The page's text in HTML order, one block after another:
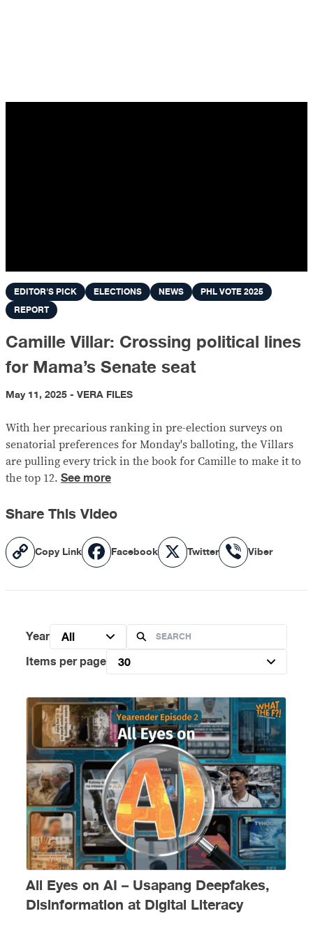
EDITOR'S PICK ELECTIONS NEWS
PHL VOTE 2025
REPORT
Camille Villar: Crossing political lines
for Mama’s Senate seat
May 11, 2025 - VERA FILES
With her precarious ranking in pre-election surveys on
senatorial preferences for Monday's balloting, the Villars
are pulling every trick in the book for Camille to make it to
the top 12. See more
Share This Video
Copy
Link
Copy Link Facebook
Facebook X
Twitter Viber
Viber
Year
All
Items per page
30
All Eyes on AI – Usapang Deepfakes,
Disinformation at Digital Literacy